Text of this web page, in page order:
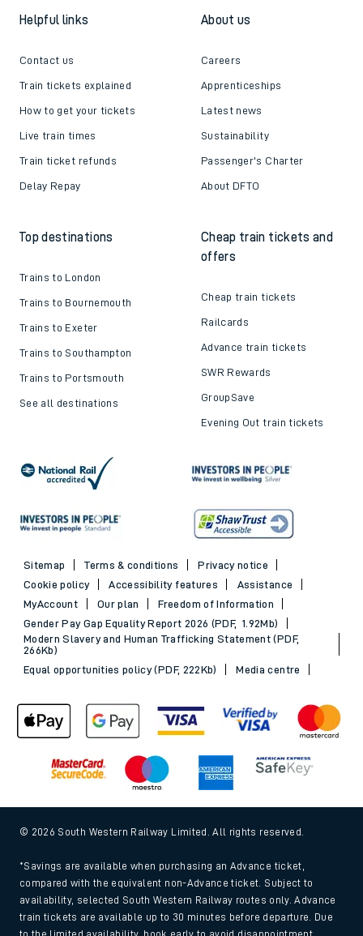
Helpful links
Contact us
Train tickets explained
How to get your tickets
Live train times
Train ticket refunds
Delay Repay
About us
Careers
Apprenticeships
Latest news
Sustainability
Passenger's Charter
About DFTO
Top destinations
Trains to London
Trains to Bournemouth
Trains to Exeter
Trains to Southampton
Trains to Portsmouth
See all destinations
Cheap train tickets and
offers
Cheap train tickets
Railcards
Advance train tickets
SWR Rewards
GroupSave
Evening Out train tickets
Sitemap Terms & conditions
Privacy notice
Cookie policy
Accessibility features
Assistance
MyAccount
Our plan
Freedom of Information
Gender Pay Gap Equality Report 2026 (PDF, 1.92Mb)
Modern Slavery and Human Trafficking Statement (PDF,
266Kb)
Equal opportunities policy (PDF, 222Kb)
Media centre
© 2026 South Western Railway Limited. All rights reserved.
*Savings are available when purchasing an Advance ticket,
compared with the equivalent non-Advance ticket. Subject to
availability, selected South Western Railway routes only. Advance
train tickets are available up to 30 minutes before departure. Due
to the limited availability, book early to avoid disappointment.